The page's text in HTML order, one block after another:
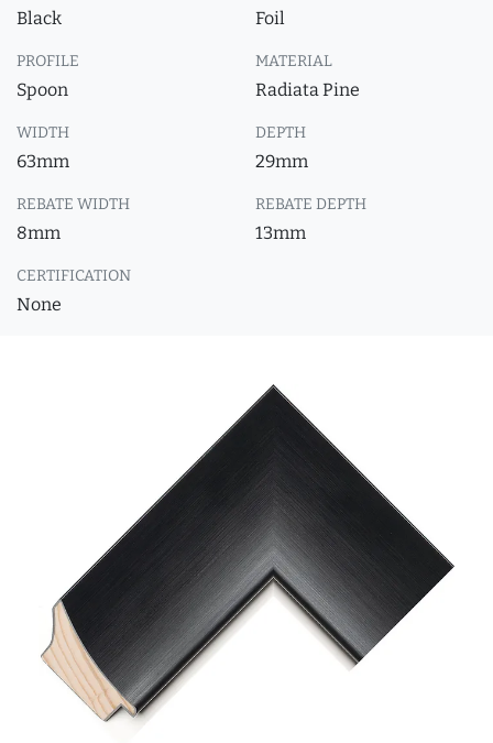
Black Foil
PROFILE
Spoon
MATERIAL
Radiata Pine
WIDTH
63mm
DEPTH
29mm
REBATE WIDTH
8mm
REBATE DEPTH
13mm
CERTIFICATION
None